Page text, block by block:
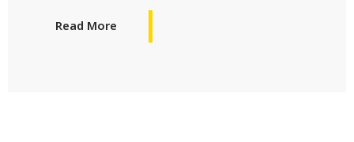
Read More